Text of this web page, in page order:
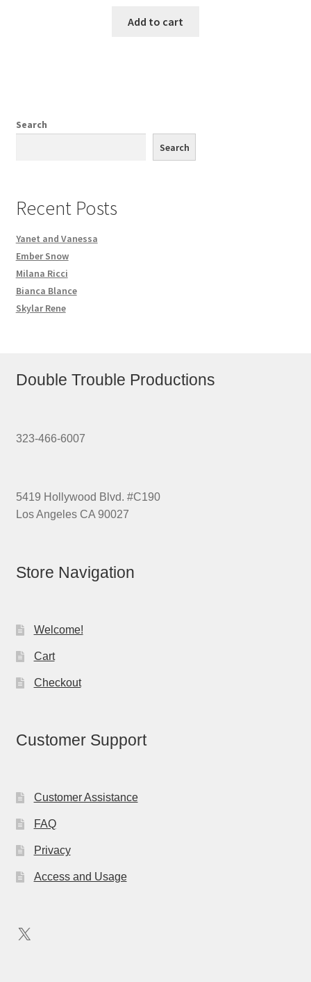
Add to cart
Search
Search
Recent Posts
Yanet and Vanessa
Ember Snow
Milana Ricci
Bianca Blance
Skylar Rene
Double Trouble Productions
323-466-6007
5419 Hollywood Blvd. #C190
Los Angeles CA 90027
Store Navigation
Welcome!
Cart
Checkout
Customer Support
Customer Assistance
FAQ
Privacy
Access and Usage
X